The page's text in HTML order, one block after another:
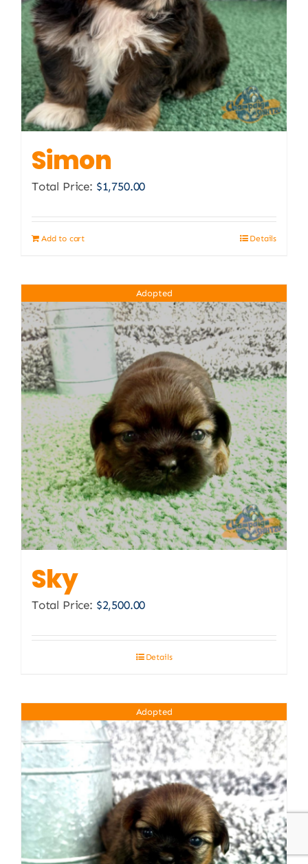
Simon
Total Price: $1,750.00
Add to cart Details
Adopted
Sky
Total Price: $2,500.00
Details
Adopted